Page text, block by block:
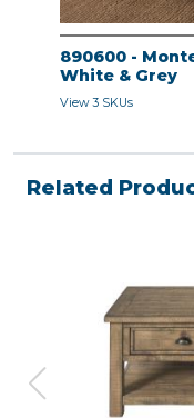
890600 -
White & Grey
View 3 SKUs
Related